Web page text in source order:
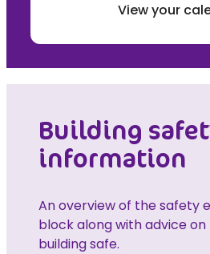
View your
Building
information
An overview of the safety
block along with advice
building safe.